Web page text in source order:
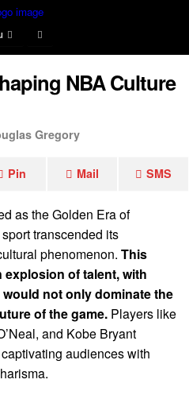
NBA Culture
Gregory
Pin Mail SMS
as the Golden Era of
transcended its
phenomenon. This
explosion of talent, with
not only dominate the
of the game. Players like
and Kobe Bryant
audiences with